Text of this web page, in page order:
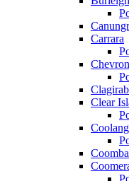
Carrara
Clear